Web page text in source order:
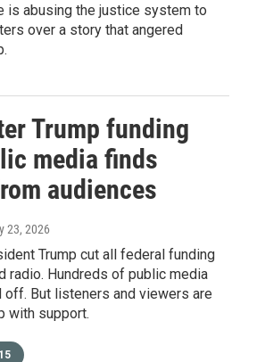
is abusing the justice system to
over a story that angered
Trump funding
media finds
audiences
23, 2026
Trump cut all federal funding
radio. Hundreds of public media
But listeners and viewers are
with support.